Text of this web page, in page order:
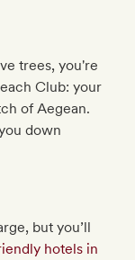
trees, you're
Club: your
of Aegean.
down
but you’ll
hotels in